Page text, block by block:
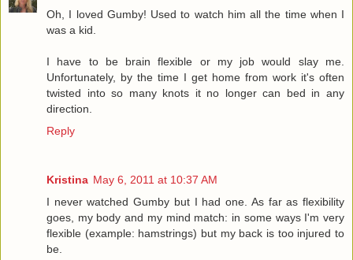
Oh, I loved Gumby! Used to watch him all the time when I
was a kid.
I have to be brain flexible or my job would slay me.
Unfortunately, by the time I get home from work it's often
twisted into so many knots it no longer can bed in any
direction.
Reply
Kristina May 6, 2011 at 10:37 AM
I never watched Gumby but I had one. As far as flexibility
goes, my body and my mind match: in some ways I'm very
flexible (example: hamstrings) but my back is too injured to
be.